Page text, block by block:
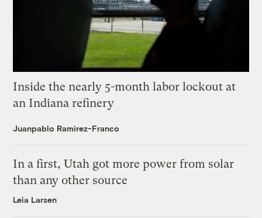
Inside the nearly 5-month labor lockout at
an Indiana refinery
Juanpablo Ramirez-Franco
In a first, Utah got more power from solar
than any other source
Leia Larsen